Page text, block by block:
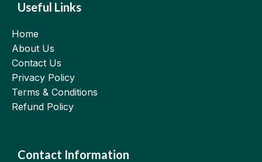
Useful Links
Home
About Us
Contact Us
Privacy Policy
Terms & Conditions
Refund Policy
Contact Information